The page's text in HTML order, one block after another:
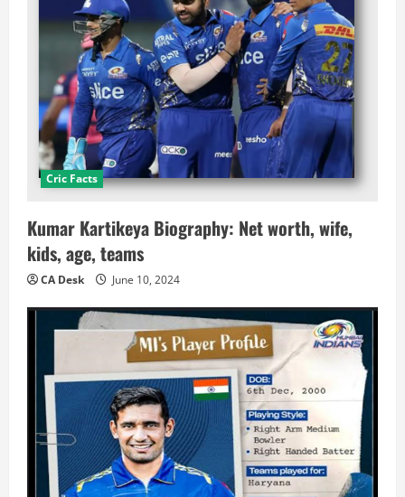
Cric Facts
Kumar Kartikeya Biography: Net worth, wife,
kids, age, teams
CA Desk June 10, 2024